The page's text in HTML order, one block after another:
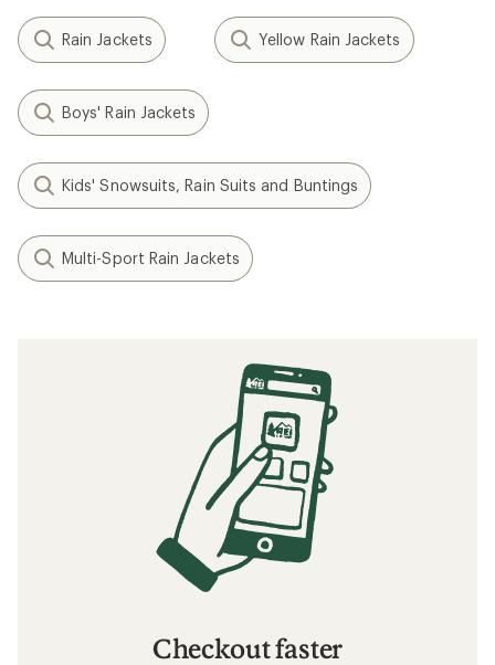
Rain Jackets Yellow Rain Jackets
Boys' Rain Jackets
Kids' Snowsuits, Rain Suits and Buntings
Multi-Sport Rain Jackets
Checkout faster